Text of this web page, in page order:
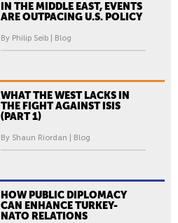
IN THE MIDDLE EAST, EVENTS
ARE OUTPACING U.S. POLICY
By Philip Seib | Blog
WHAT THE WEST LACKS IN
THE FIGHT AGAINST ISIS
(PART 1)
By Shaun Riordan | Blog
HOW PUBLIC DIPLOMACY
CAN ENHANCE TURKEY-
NATO RELATIONS